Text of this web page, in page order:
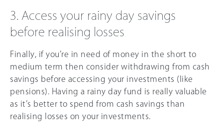
3. Access your rainy day savings
before realising losses
Finally, if you’re in need of money in the short to
medium term then consider withdrawing from cash
savings before accessing your investments (like
pensions). Having a rainy day fund is really valuable
as it’s better to spend from cash savings than
realising losses on your investments.